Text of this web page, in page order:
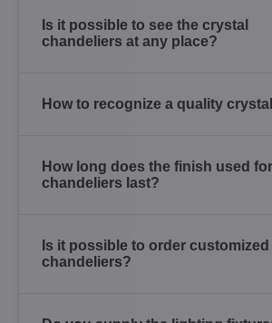
Is it possible to see the crystal
chandeliers at any place?
How to recognize a quality
How long does the finish used
chandeliers last?
Is it possible to order customized
chandeliers?